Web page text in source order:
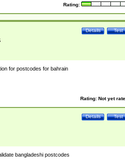
Rating:
Test
Details
for postcodes for bahrain
Rating: Not yet
Test
Details
bangladeshi postcodes